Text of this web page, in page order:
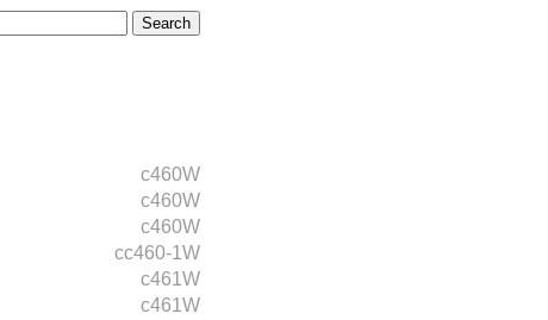
c460W
c460W
c460W
cc460-1W
c461W
c461W